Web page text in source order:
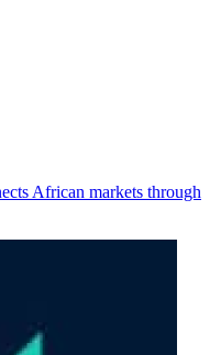
African markets through